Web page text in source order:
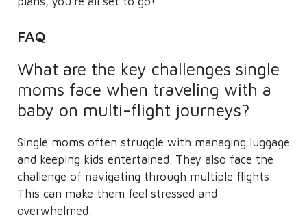
FAQ
What are the key challenges single
moms face when traveling with a
baby on multi-flight journeys?
Single moms often struggle with managing luggage
and keeping kids entertained. They also face the
challenge of navigating through multiple flights.
This can make them feel stressed and
overwhelmed.